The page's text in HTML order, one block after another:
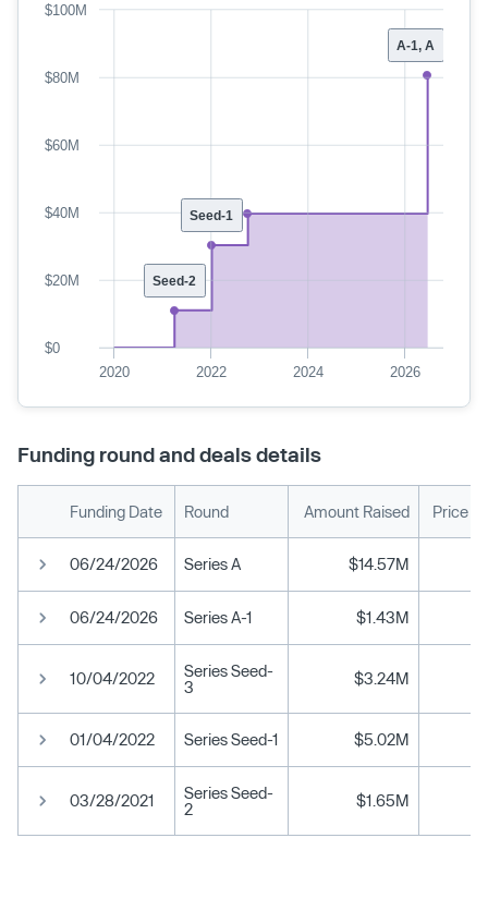
A-1, A
Seed-1
Seed-2
2020 2022 2024 2026
$0
$20M
$40M
$60M
$80M
$100M
Funding round and deals details
Funding Date Round Amount Raised Price
06/24/2026 Series A $14.57M
06/24/2026 Series A-1 $1.43M
10/04/2022
Series Seed-
3
$3.24M
01/04/2022 Series Seed-1 $5.02M
03/28/2021
Series Seed-
2
$1.65M